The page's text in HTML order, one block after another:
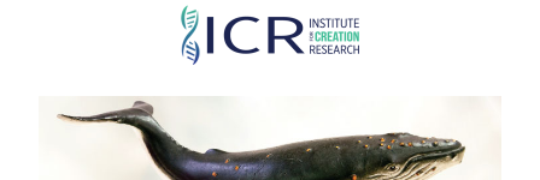
Skip
main
content